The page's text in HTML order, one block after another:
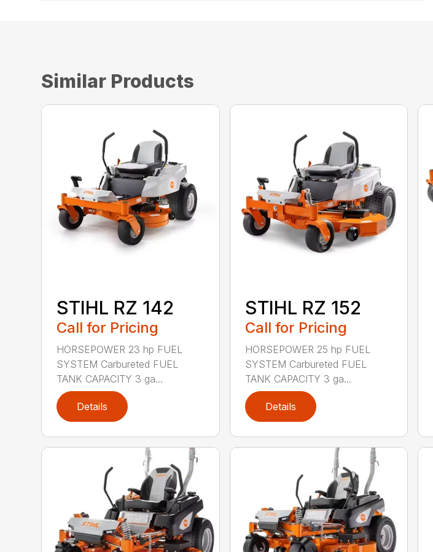
Similar Products
STIHL RZ 142
Call for Pricing
HORSEPOWER 23 hp FUEL
SYSTEM Carbureted FUEL
TANK CAPACITY 3 ga...
Details
STIHL RZ 152
Call for Pricing
HORSEPOWER 25 hp FUEL
SYSTEM Carbureted FUEL
TANK CAPACITY 3 ga...
Details